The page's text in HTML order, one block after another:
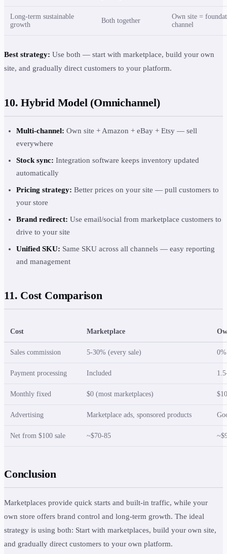
Long-term sustainable
growth
Both together
Own site =
channel
Best strategy: Use both — start with marketplace, build your own
site, and gradually direct customers to your platform.
10. Hybrid Model (Omnichannel)
Multi-channel: Own site + Amazon + eBay + Etsy — sell
everywhere
Stock sync: Integration software keeps inventory updated
automatically
Pricing strategy: Better prices on your site — pull customers to
your store
Brand redirect: Use email/social from marketplace customers to
drive to your site
Unified SKU: Same SKU across all channels — easy reporting
and management
11. Cost Comparison
Cost Marketplace
Sales commission 5-30% (every sale) 0%
Payment processing Included
Monthly fixed $0 (most marketplaces)
Advertising Marketplace ads, sponsored products
Net from $100 sale ~$70-85
Conclusion
Marketplaces provide quick starts and built-in traffic, while your
own store offers brand control and long-term growth. The ideal
strategy is using both: Start with marketplaces, build your own site,
and gradually direct customers to your own platform.